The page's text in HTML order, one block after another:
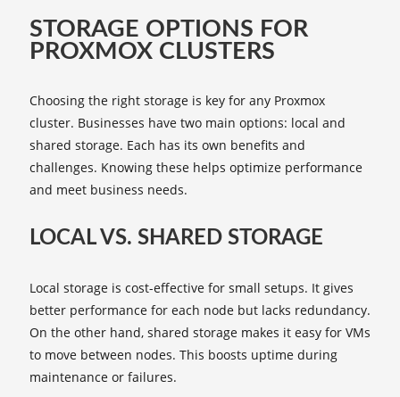
STORAGE OPTIONS FOR
PROXMOX CLUSTERS
Choosing the right storage is key for any Proxmox
cluster. Businesses have two main options: local and
shared storage. Each has its own benefits and
challenges. Knowing these helps optimize performance
and meet business needs.
LOCAL VS. SHARED STORAGE
Local storage is cost-effective for small setups. It gives
better performance for each node but lacks redundancy.
On the other hand, shared storage makes it easy for VMs
to move between nodes. This boosts uptime during
maintenance or failures.